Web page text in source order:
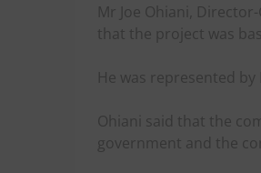
Mr Joe Ohiani,
that the project was
He was represented by
Ohiani said that the
government and the